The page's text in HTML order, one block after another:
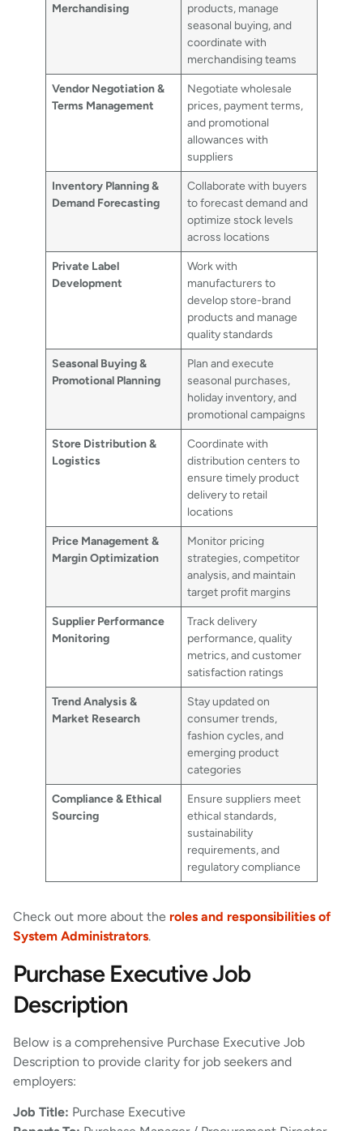
Merchandising
products, manage
seasonal buying, and
coordinate with
merchandising teams
Vendor Negotiation &
Terms Management
Negotiate wholesale
prices, payment terms,
and promotional
allowances with
suppliers
Inventory Planning &
Demand Forecasting
Collaborate with buyers
to forecast demand and
optimize stock levels
across locations
Private Label
Development
Work with
manufacturers to
develop store-brand
products and manage
quality standards
Seasonal Buying &
Promotional Planning
Plan and execute
seasonal purchases,
holiday inventory, and
promotional campaigns
Store Distribution &
Logistics
Coordinate with
distribution centers to
ensure timely product
delivery to retail
locations
Price Management &
Margin Optimization
Monitor pricing
strategies, competitor
analysis, and maintain
target profit margins
Supplier Performance
Monitoring
Track delivery
performance, quality
metrics, and customer
satisfaction ratings
Trend Analysis &
Market Research
Stay updated on
consumer trends,
fashion cycles, and
emerging product
categories
Compliance & Ethical
Sourcing
Ensure suppliers meet
ethical standards,
sustainability
requirements, and
regulatory compliance
Check out more about the roles and responsibilities of
System Administrators.
Purchase Executive Job
Description
Below is a comprehensive Purchase Executive Job
Description to provide clarity for job seekers and
employers:
Job Title: Purchase Executive